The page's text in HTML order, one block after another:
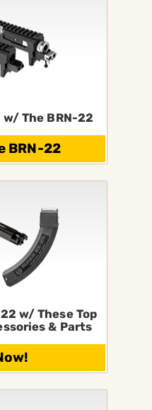
The BRN-22
BRN-22
w/ These Top
& Parts